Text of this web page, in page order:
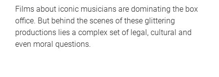
Films about iconic musicians are dominating the box
office. But behind the scenes of these glittering
productions lies a complex set of legal, cultural and
even moral questions.